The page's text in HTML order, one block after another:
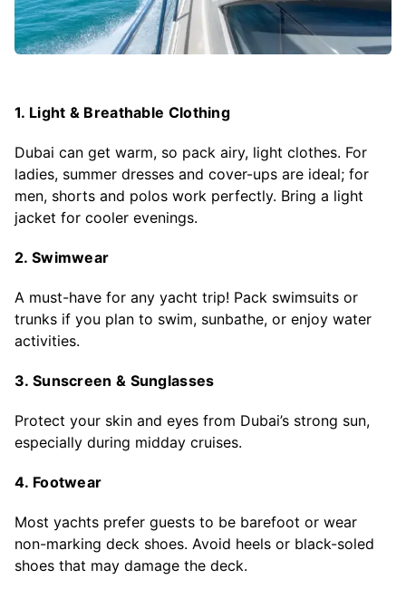
1. Light & Breathable Clothing
Dubai can get warm, so pack airy, light clothes. For
ladies, summer dresses and cover-ups are ideal; for
men, shorts and polos work perfectly. Bring a light
jacket for cooler evenings.
2. Swimwear
A must-have for any yacht trip! Pack swimsuits or
trunks if you plan to swim, sunbathe, or enjoy water
activities.
3. Sunscreen & Sunglasses
Protect your skin and eyes from Dubai’s strong sun,
especially during midday cruises.
4. Footwear
Most yachts prefer guests to be barefoot or wear
non-marking deck shoes. Avoid heels or black-soled
shoes that may damage the deck.